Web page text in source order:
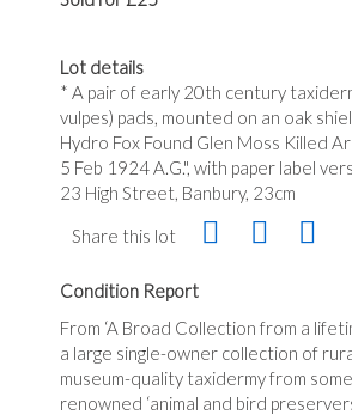
Lot details
* A pair of early 20th century
vulpes) pads, mounted on an oak
Hydro Fox Found Glen Moss Killed
5 Feb 1924 A.G.", with paper label
23 High Street, Banbury, 23cm
Share this lot
Condition Report
From ‘A Broad Collection from a
a large single-owner collection of
museum-quality taxidermy from
renowned ‘animal and bird